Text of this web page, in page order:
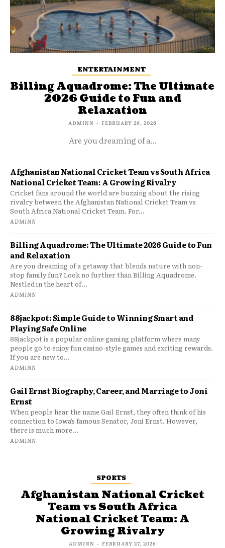
ENTERTAINMENT
Billing Aquadrome: The Ultimate
2026 Guide to Fun and
Relaxation
ADMINN - FEBRUARY 26, 2026
Are you dreaming of a...
Afghanistan National Cricket Team vs South Africa
National Cricket Team: A Growing Rivalry
Cricket fans around the world are buzzing about the rising
rivalry between the Afghanistan National Cricket Team vs
South Africa National Cricket Team. For...
ADMINN
Billing Aquadrome: The Ultimate 2026 Guide to Fun
and Relaxation
Are you dreaming of a getaway that blends nature with non-
stop family fun? Look no further than Billing Aquadrome.
Nestled in the heart of...
ADMINN
88jackpot: Simple Guide to Winning Smart and
Playing Safe Online
88jackpot is a popular online gaming platform where many
people go to enjoy fun casino-style games and exciting rewards.
If you are new to...
ADMINN
Gail Ernst Biography, Career, and Marriage to Joni
Ernst
When people hear the name Gail Ernst, they often think of his
connection to Iowa’s famous Senator, Joni Ernst. However,
there is much more...
ADMINN
SPORTS
Afghanistan National Cricket
Team vs South Africa
National Cricket Team: A
Growing Rivalry
ADMINN - FEBRUARY 27, 2026